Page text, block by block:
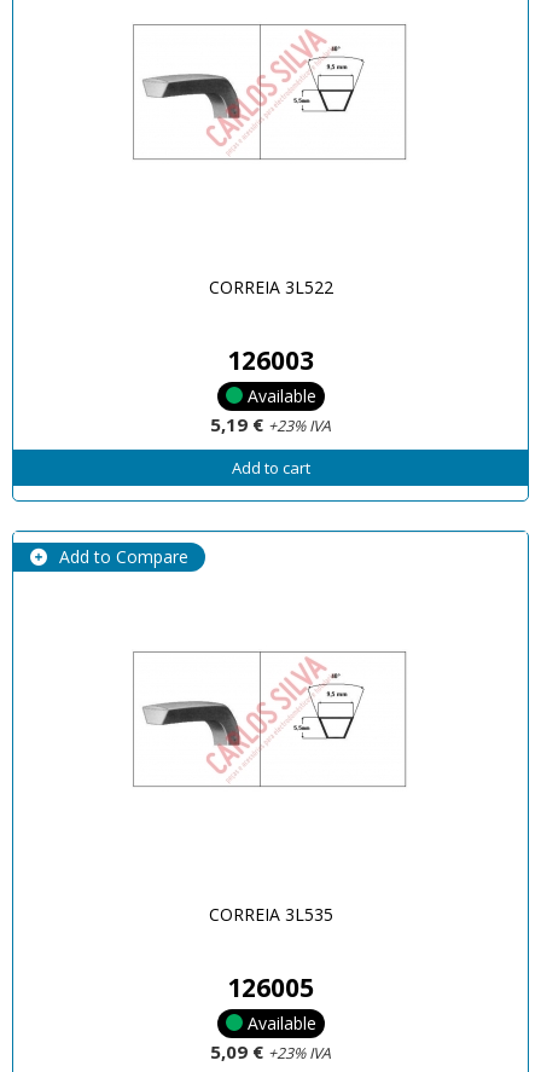
CORREIA 3L522
126003
Available
5,19 € +23% IVA
Add to cart
Add to Compare
CORREIA 3L535
126005
Available
5,09 € +23% IVA